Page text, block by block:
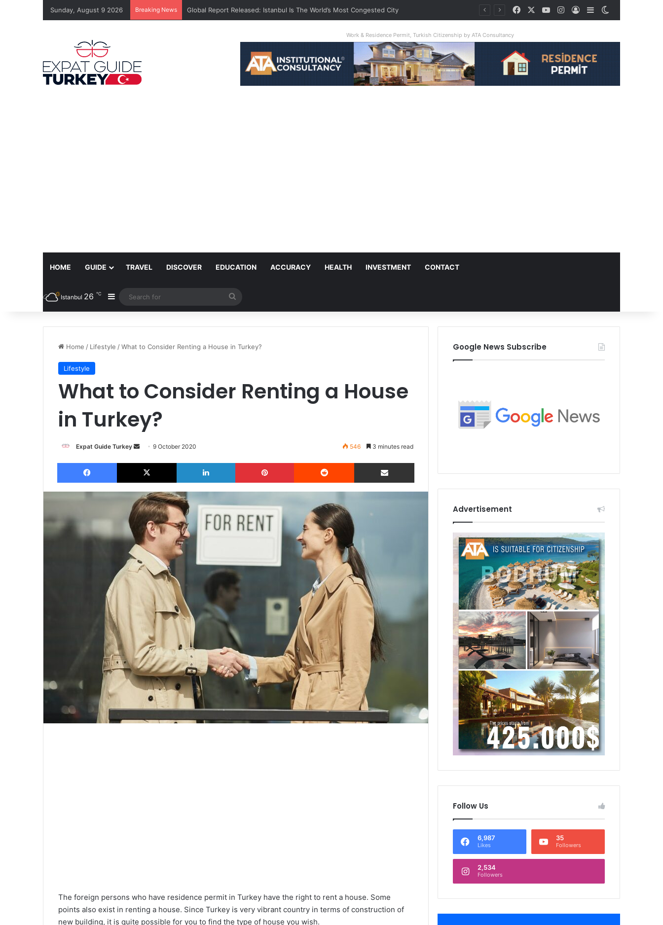
Sunday, August 9 2026 Breaking News Global Report Released: Istanbul Is The World’s Most Congested City FacebookYouTubeInstagram
Log InSidebar
Work & Residence Permit, Turkish Citizenship by ATA Consultancy
HOME GUIDE TRAVEL DISCOVER EDUCATION ACCURACY HEALTH INVESTMENT CONTACT
Istanbul 26 ℃ Sidebar
for
Home / Lifestyle /What to Consider Renting a House in Turkey?
Lifestyle
What to Consider Renting a House
in Turkey?
Expat Guide Turkey
Send
email
9 October 2020 546 3 minutes read
Facebook X LinkedIn Pinterest Reddit Share via Email
The foreign persons who have residence permit in Turkey have the right to rent a house. Some
points also exist in renting a house. Since Turkey is very vibrant country in terms of construction of
new building, it is quite possible for you to find the type of house you wish.
Google News Subscribe
Advertisement
Follow Us
6,987
Likes
35
Followers
2,534
Followers